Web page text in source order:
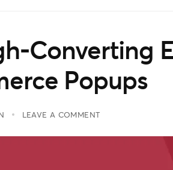
Converting
Popups
LEAVE A COMMENT